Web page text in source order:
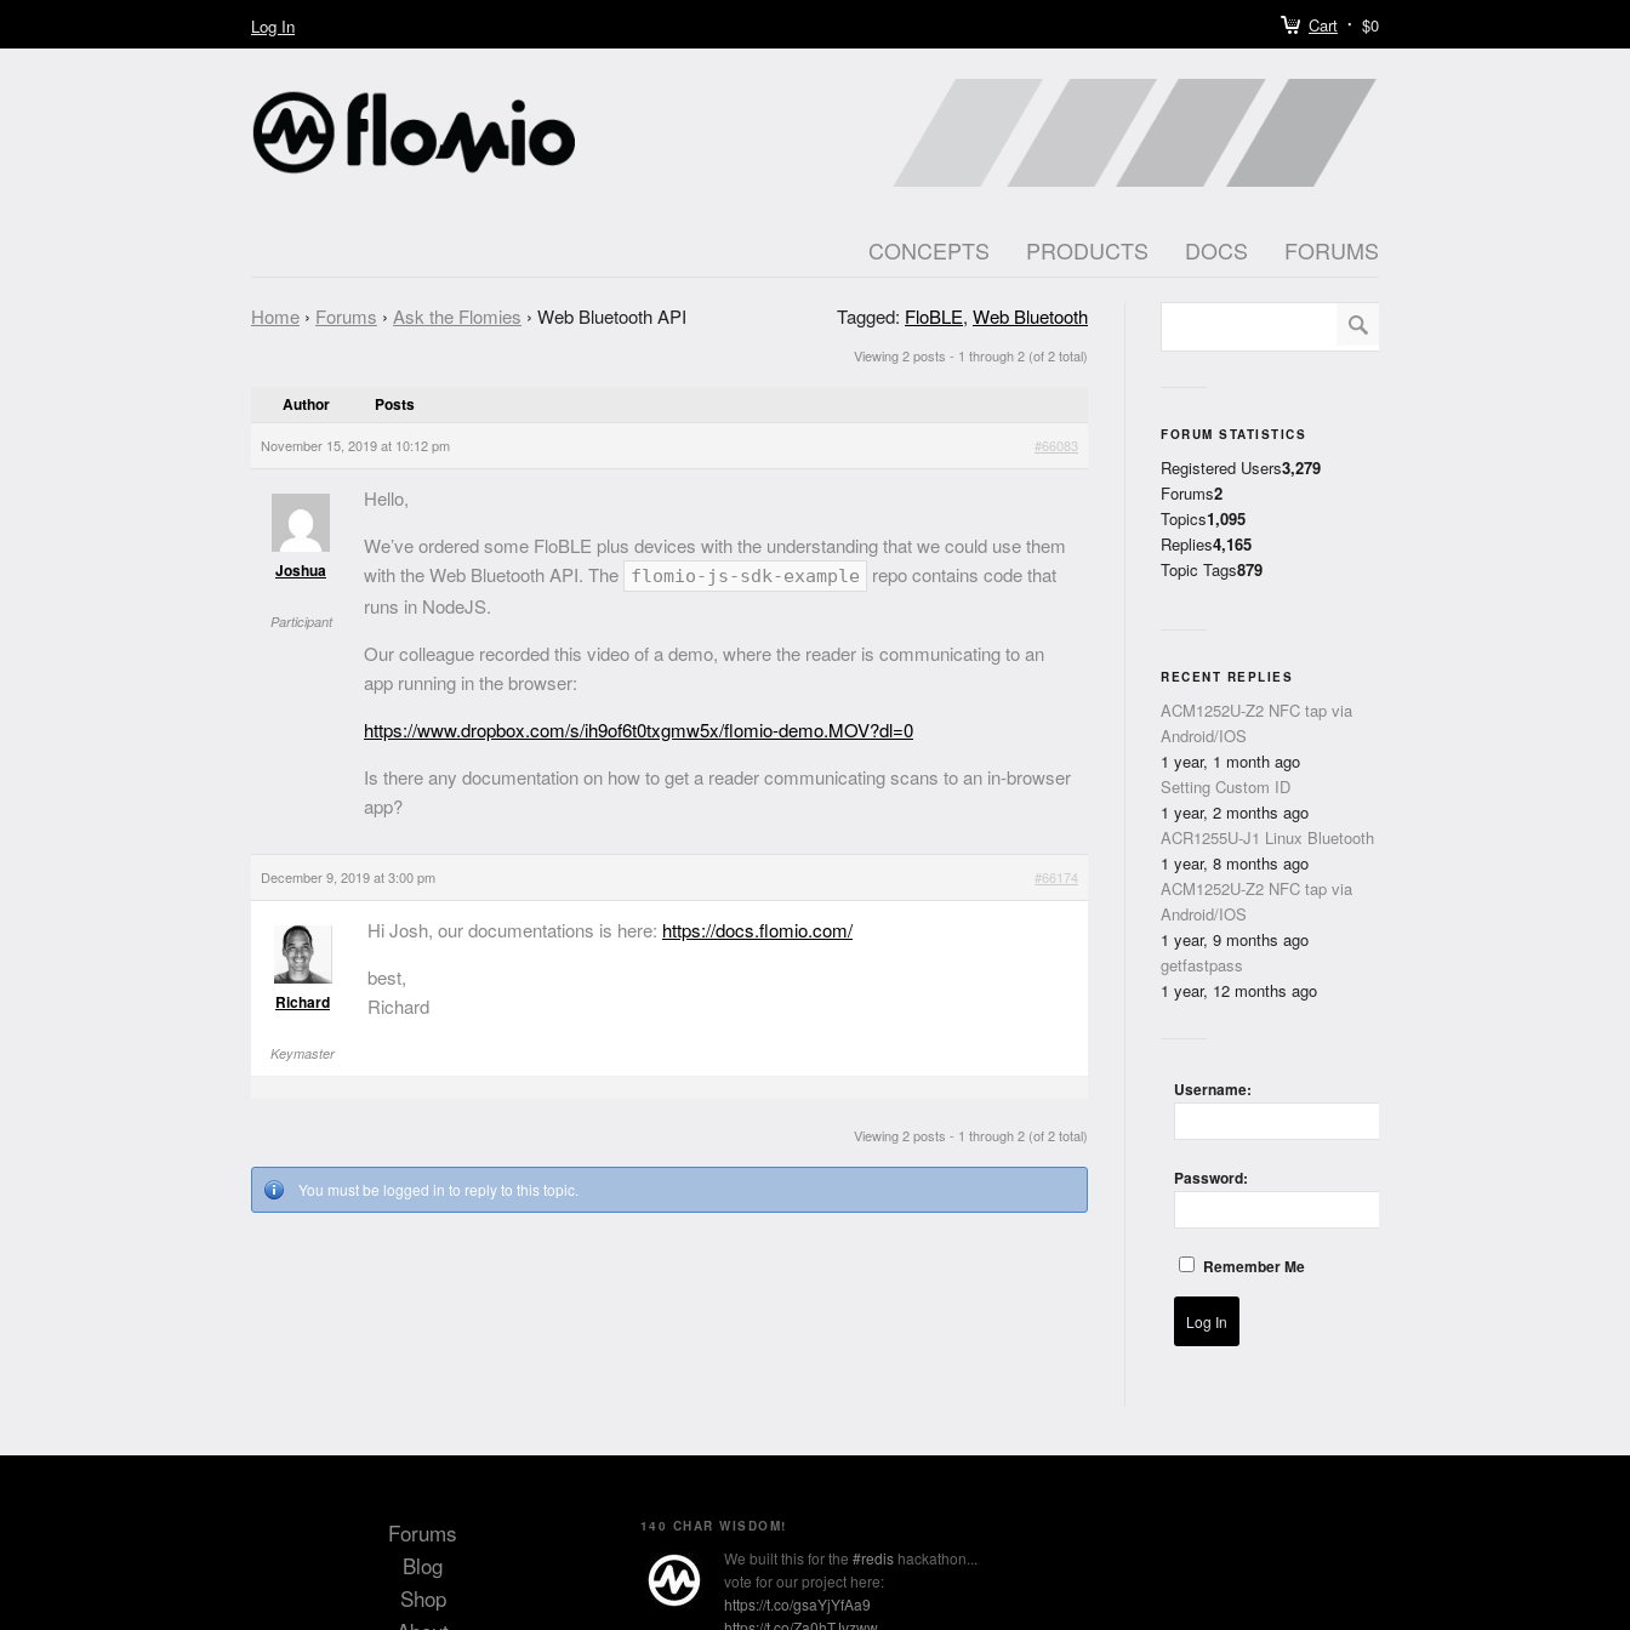
Cart $0
Log In
CONCEPTS PRODUCTS DOCS FORUMS
Home › Forums › Ask the Flomies › Web Bluetooth API Tagged: FloBLE, Web Bluetooth
Viewing 2 posts - 1 through 2 (of 2 total)
Author Posts
November 15, 2019 at 10:12 pm #66083
Joshua
Participant
Hello,
We’ve ordered some FloBLE plus devices with the understanding that we could use them
with the Web Bluetooth API. The
flomio-js-sdk-example
repo contains code that
runs in NodeJS.
Our colleague recorded this video of a demo, where the reader is communicating to an
app running in the browser:
https://www.dropbox.com/s/ih9of6t0txgmw5x/flomio-demo.MOV?dl=0
Is there any documentation on how to get a reader communicating scans to an in-browser
app?
December 9, 2019 at 3:00 pm #66174
Richard
Keymaster
Hi Josh, our documentations is here: https://docs.flomio.com/
best,
Richard
Viewing 2 posts - 1 through 2 (of 2 total)
You must be logged in to reply to this topic.
FORUM STATISTICS
Registered Users3,279
Forums2
Topics1,095
Replies4,165
Topic Tags879
RECENT REPLIES
ACM1252U-Z2 NFC tap via
Android/IOS
1 year, 1 month ago
Setting Custom ID
1 year, 2 months ago
ACR1255U-J1 Linux Bluetooth
1 year, 8 months ago
ACM1252U-Z2 NFC tap via
Android/IOS
1 year, 9 months ago
getfastpass
1 year, 12 months ago
Username:
Password:
Remember Me
Log In
Forums
Blog
Shop
140 CHAR WISDOM!
We built this for the #redishackathon...
vote for our project here:
https://t.co/gsaYjYfAa9